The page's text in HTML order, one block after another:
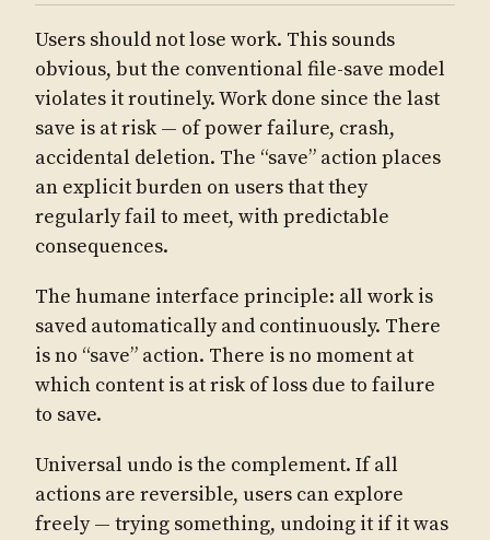
Users should not lose work. This sounds
obvious, but the conventional file-save model
violates it routinely. Work done since the last
save is at risk — of power failure, crash,
accidental deletion. The “save” action places
an explicit burden on users that they
regularly fail to meet, with predictable
consequences.
The humane interface principle: all work is
saved automatically and continuously. There
is no “save” action. There is no moment at
which content is at risk of loss due to failure
to save.
Universal undo is the complement. If all
actions are reversible, users can explore
freely — trying something, undoing it if it was